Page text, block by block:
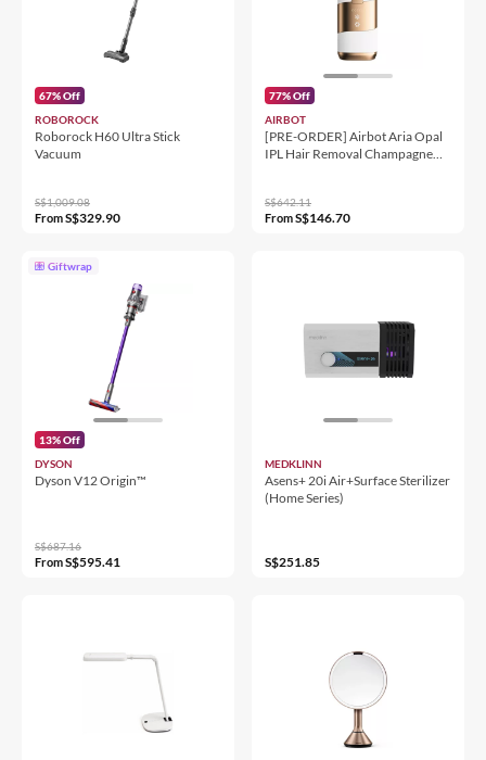
67% Off
ROBOROCK
Roborock H60 Ultra Stick
Vacuum
S$1,009.08
FromS$329.90
77% Off
AIRBOT
[PRE-ORDER] Airbot Aria Opal
IPL Hair Removal Champagne
S$642.11
FromS$146.70
Giftwrap
13% Off
DYSON
Dyson V12 Origin™
S$687.16
FromS$595.41
MEDKLINN
Asens+ 20i Air+Surface Sterilizer
(Home Series)
S$251.85